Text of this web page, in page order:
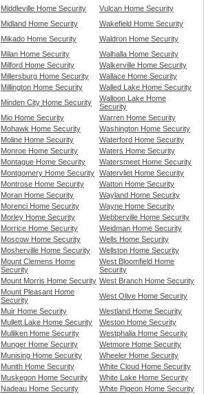
Middleville Home Security
Vulcan Home Security
Midland Home Security
Wakefield Home Security
Mikado Home Security
Waldron Home Security
Milan Home Security
Walhalla Home Security
Milford Home Security
Walkerville Home Security
Millersburg Home Security
Wallace Home Security
Millington Home Security
Walled Lake Home Security
Minden City Home Security
Walloon Lake Home
Security
Mio Home Security
Warren Home Security
Mohawk Home Security
Washington Home Security
Moline Home Security
Waterford Home Security
Monroe Home Security
Waters Home Security
Montague Home Security
Watersmeet Home Security
Montgomery Home Security Watervliet Home Security
Montrose Home Security
Watton Home Security
Moran Home Security
Wayland Home Security
Morenci Home Security
Wayne Home Security
Morley Home Security
Webberville Home Security
Morrice Home Security
Weidman Home Security
Moscow Home Security
Wells Home Security
Mosherville Home Security
Wellston Home Security
Mount Clemens Home
Security
West Bloomfield Home
Security
Mount Morris Home Security West Branch Home Security
Mount Pleasant Home
Security
West Olive Home Security
Muir Home Security
Westland Home Security
Mullett Lake Home Security
Weston Home Security
Mulliken Home Security
Westphalia Home Security
Munger Home Security
Wetmore Home Security
Munising Home Security
Wheeler Home Security
Munith Home Security
White Cloud Home Security
Muskegon Home Security
White Lake Home Security
Nadeau Home Security
White Pigeon Home Security